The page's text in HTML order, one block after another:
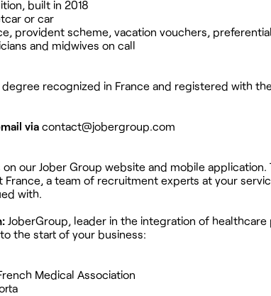
built in 2018
or car
provident scheme, vacation vouchers,
and midwives on call
recognized in France and registered with
via contact@jobergroup.com
our Jober Group website and mobile application.
a team of recruitment experts at your
with.
JoberGroup, leader in the integration of healthcare
the start of your business:
Medical Association